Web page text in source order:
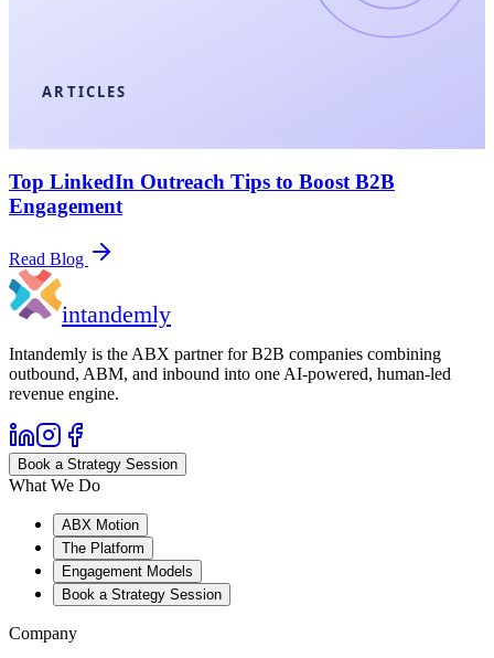
ARTICLES
Top LinkedIn Outreach Tips to Boost B2B
Engagement
Read Blog
intandemly
Intandemly is the ABX partner for B2B companies combining
outbound, ABM, and inbound into one AI-powered, human-led
revenue engine.
Book a Strategy Session
What We Do
ABX Motion
The Platform
Engagement Models
Book a Strategy Session
Company